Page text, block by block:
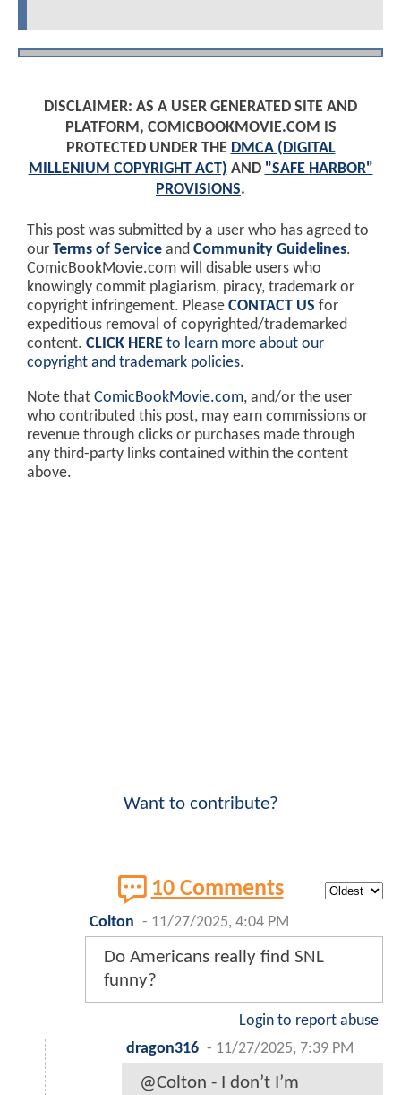
DISCLAIMER: AS A USER GENERATED SITE AND
PLATFORM, COMICBOOKMOVIE.COM IS
PROTECTED UNDER THE DMCA (DIGITAL
MILLENIUM COPYRIGHT ACT) AND "SAFE HARBOR"
PROVISIONS.
This post was submitted by a user who has agreed to
our Terms of Service and Community Guidelines.
ComicBookMovie.com will disable users who
knowingly commit plagiarism, piracy, trademark or
copyright infringement. Please CONTACT US for
expeditious removal of copyrighted/trademarked
content. CLICK HERE to learn more about our
copyright and trademark policies.
Note that ComicBookMovie.com, and/or the user
who contributed this post, may earn commissions or
revenue through clicks or purchases made through
any third-party links contained within the content
above.
Want to contribute?
10 Comments
Colton - 11/27/2025, 4:04 PM
Do Americans really find SNL
funny?
Login to report abuse
dragon316 - 11/27/2025, 7:39 PM
@Colton - I don’t I’m